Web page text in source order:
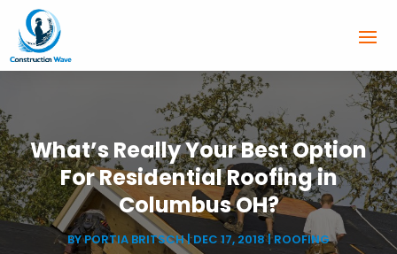
What’s Really Your Best Option
For Residential Roofing in
Columbus OH?
BYPORTIA BRITSCH|DEC 17, 2018|ROOFING